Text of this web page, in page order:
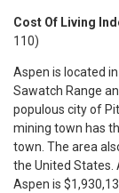
Cost Of Living
110)
Aspen is located
Sawatch Range
populous city of
mining town has
town. The area
the United States.
Aspen is